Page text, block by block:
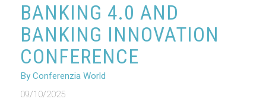
BANKING 4.0 AND
BANKING INNOVATION
CONFERENCE
By Conferenzia World
09/10/2025